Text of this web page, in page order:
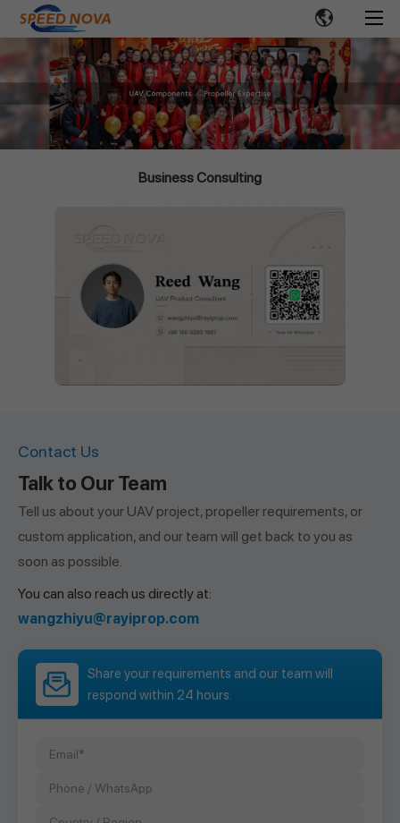
Business Consulting
Contact Us
Talk to Our Team
Tell us about your UAV project, propeller requirements, or
custom application, and our team will get back to you as
soon as possible.
You can also reach us directly at:
wangzhiyu@rayiprop.com
Share your requirements and our team will
respond within 24 hours.